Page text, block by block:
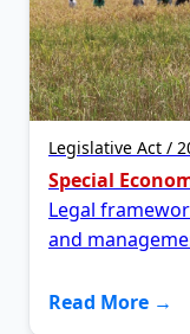
Legislative Act /
Special
Legal
and
Read More →